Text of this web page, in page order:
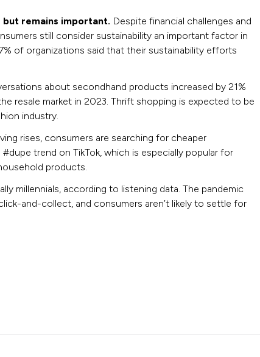
remains important. Despite financial challenges and
still consider sustainability an important factor in
of organizations said that their sustainability efforts
about secondhand products increased by 21%
resale market in 2023. Thrift shopping is expected to be
industry.
rises, consumers are searching for cheaper
trend on TikTok, which is especially popular for
products.
millennials, according to listening data. The pandemic
and-collect, and consumers aren’t likely to settle for